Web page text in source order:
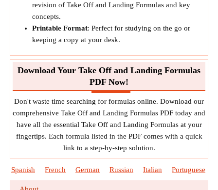
revision of Take Off and Landing Formulas and key
concepts.
Printable Format: Perfect for studying on the go or
keeping a copy at your desk.
Download Your Take Off and Landing Formulas
PDF Now!
Don't waste time searching for formulas online. Download our
comprehensive Take Off and Landing Formulas PDF today and
have all the essential Take Off and Landing Formulas at your
fingertips. Each formula listed in the PDF comes with a quick
link to a step-by-step solution.
Spanish French German Russian Italian Portuguese